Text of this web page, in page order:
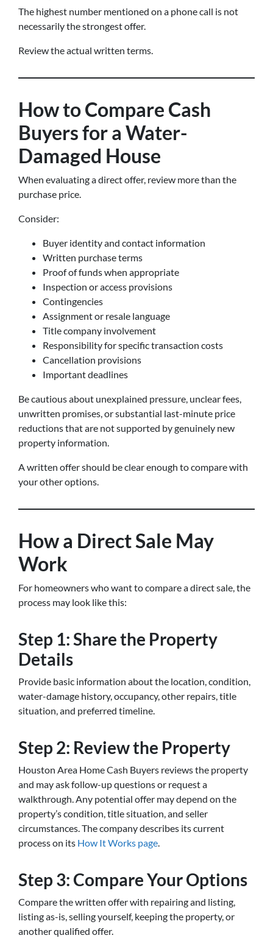
The highest number mentioned on a phone call is not
necessarily the strongest offer.
Review the actual written terms.
How to Compare Cash
Buyers for a Water-
Damaged House
When evaluating a direct offer, review more than the
purchase price.
Consider:
Buyer identity and contact information
Written purchase terms
Proof of funds when appropriate
Inspection or access provisions
Contingencies
Assignment or resale language
Title company involvement
Responsibility for specific transaction costs
Cancellation provisions
Important deadlines
Be cautious about unexplained pressure, unclear fees,
unwritten promises, or substantial last-minute price
reductions that are not supported by genuinely new
property information.
A written offer should be clear enough to compare with
your other options.
How a Direct Sale May
Work
For homeowners who want to compare a direct sale, the
process may look like this:
Step 1: Share the Property
Details
Provide basic information about the location, condition,
water-damage history, occupancy, other repairs, title
situation, and preferred timeline.
Step 2: Review the Property
Houston Area Home Cash Buyers reviews the property
and may ask follow-up questions or request a
walkthrough. Any potential offer may depend on the
property’s condition, title situation, and seller
circumstances. The company describes its current
process on its How It Works page.
Step 3: Compare Your Options
Compare the written offer with repairing and listing,
listing as-is, selling yourself, keeping the property, or
another qualified offer.